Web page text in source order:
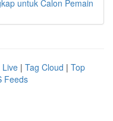
untuk Calon Pemain
Live | Tag Cloud | Top
Feeds